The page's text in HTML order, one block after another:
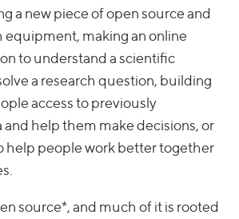
a new piece of open source and
equipment, making an online
to understand a scientific
a research question, building
access to previously
and help them make decisions, or
help people work better together
source*, and much of it is rooted